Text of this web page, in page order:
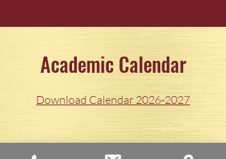
Academic Calendar
Download Calendar 2026-2027